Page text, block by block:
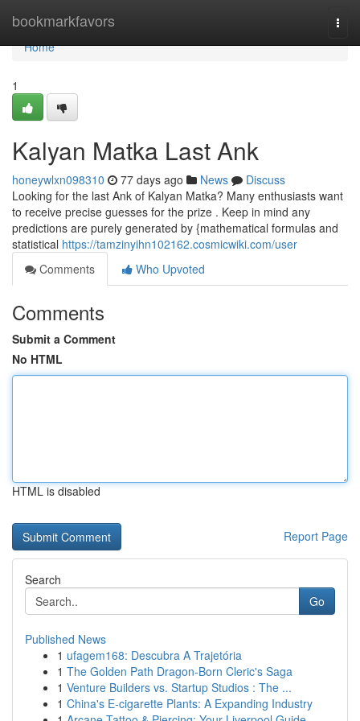
bookmarkfavors
Home
Home
1
Kalyan Matka Last Ank
honeywlxn098310 77 days ago News
Discuss
Looking for the last Ank of Kalyan Matka? Many enthusiasts want
to receive precise guesses for the prize . Keep in mind any
predictions are purely generated by {mathematical formulas and
statistical https://tamzinyihn102162.cosmicwiki.com/user
Comments
Who Upvoted
Comments
Submit a Comment
No HTML
HTML is disabled
Report Page
Search
Go
Published News
1 ufagem168: Descubra A Trajetória
1 The Golden Path Dragon-Born Cleric's Saga
1 Venture Builders vs. Startup Studios : The ...
1 China's E-cigarette Plants: A Expanding Industry